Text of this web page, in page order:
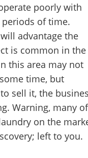
poorly with
of time.
advantage the
is common in the
this area may not
time, but
sell it, the
Warning, many of
on the
left to you.
you sure you